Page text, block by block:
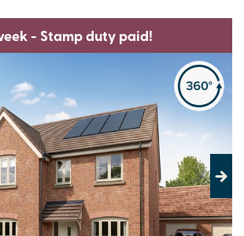
- Stamp duty paid!
Next